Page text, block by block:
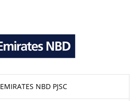
EMIRATES NBD PJSC